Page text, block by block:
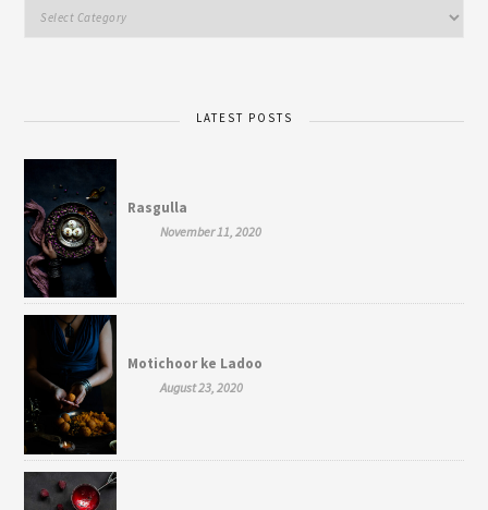
LATEST POSTS
Rasgulla
November 11, 2020
Motichoor ke Ladoo
August 23, 2020